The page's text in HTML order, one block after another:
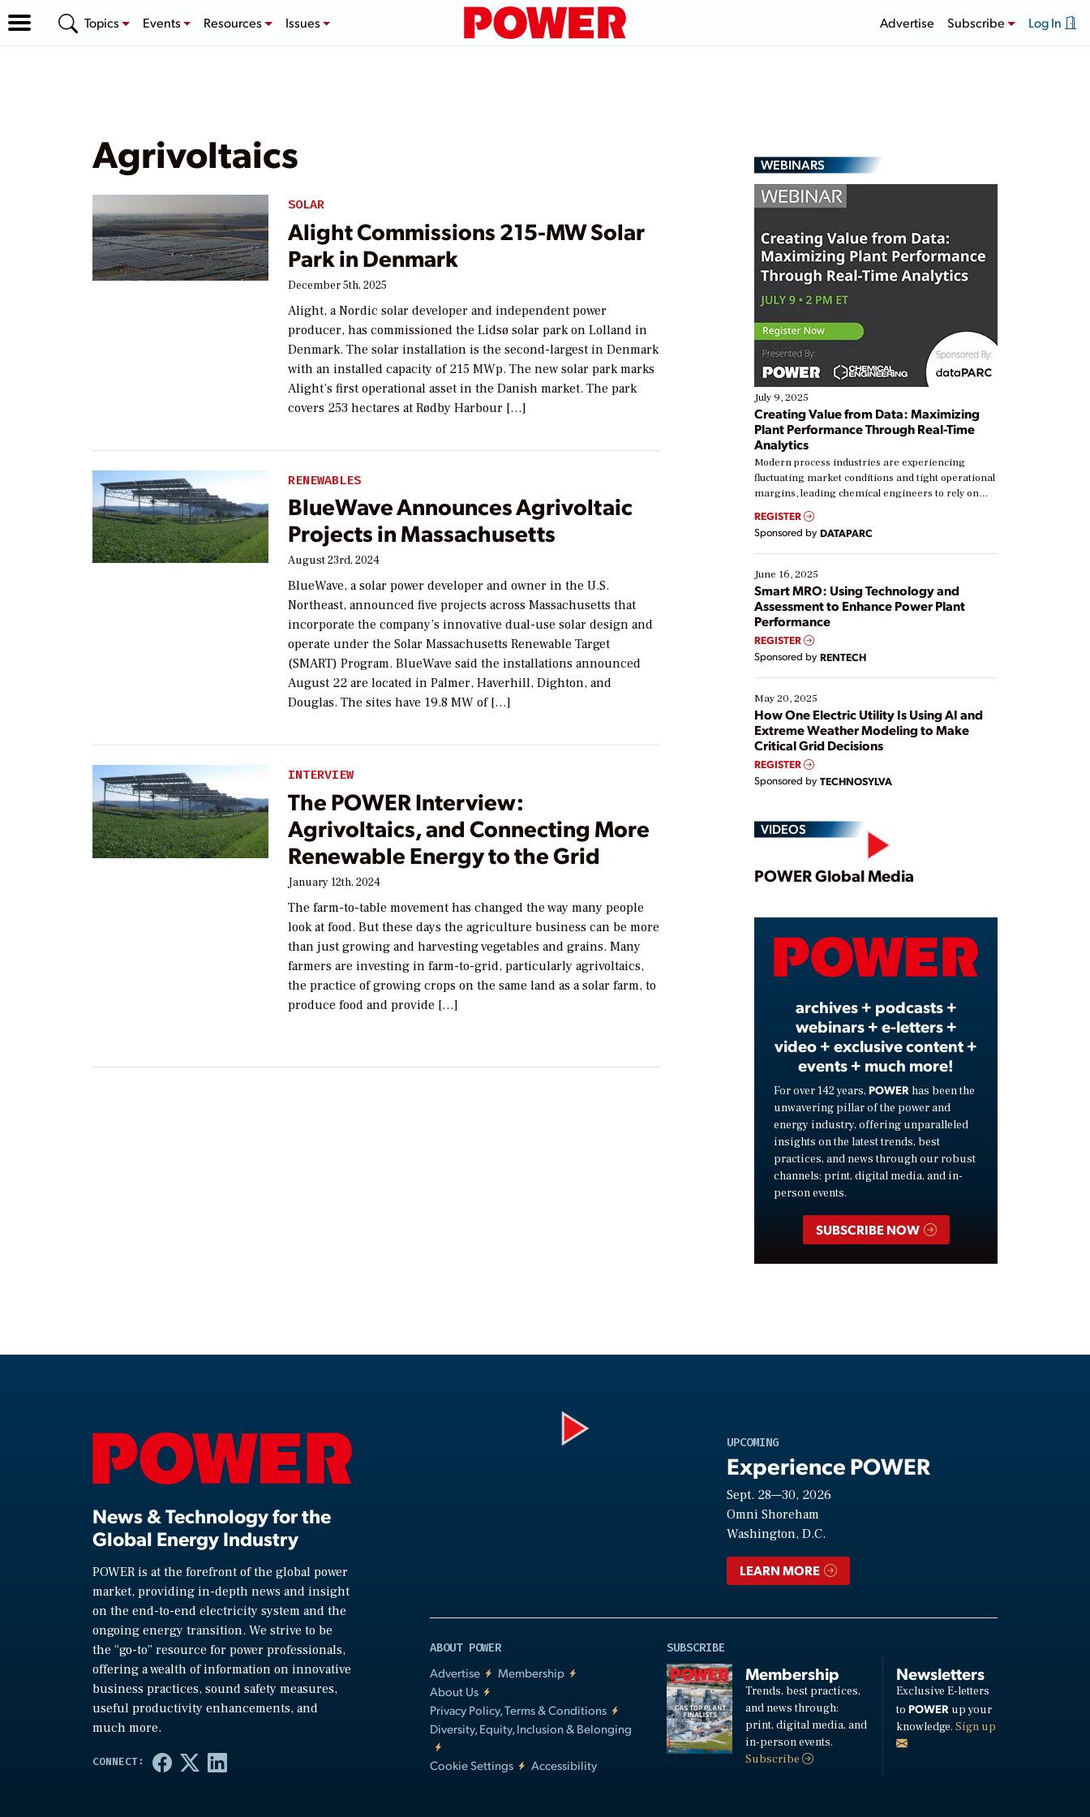
Topics Events Resources Issues Advertise Subscribe Log In
Agrivoltaics
SOLAR
Alight Commissions 215-MW Solar
Park in Denmark
December 5th, 2025
Alight, a Nordic solar developer and independent power
producer, has commissioned the Lidsø solar park on Lolland in
Denmark. The solar installation is the second-largest in Denmark
with an installed capacity of 215 MWp. The new solar park marks
Alight’s first operational asset in the Danish market. The park
covers 253 hectares at Rødby Harbour […]
RENEWABLES
BlueWave Announces Agrivoltaic
Projects in Massachusetts
August 23rd, 2024
BlueWave, a solar power developer and owner in the U.S.
Northeast, announced five projects across Massachusetts that
incorporate the company’s innovative dual-use solar design and
operate under the Solar Massachusetts Renewable Target
(SMART) Program. BlueWave said the installations announced
August 22 are located in Palmer, Haverhill, Dighton, and
Douglas. The sites have 19.8 MW of […]
INTERVIEW
The POWER Interview:
Agrivoltaics, and Connecting More
Renewable Energy to the Grid
January 12th, 2024
The farm-to-table movement has changed the way many people
look at food. But these days the agriculture business can be more
than just growing and harvesting vegetables and grains. Many
farmers are investing in farm-to-grid, particularly agrivoltaics,
the practice of growing crops on the same land as a solar farm, to
produce food and provide […]
WEBINARS
July 9, 2025
Creating Value from Data: Maximizing
Plant Performance Through Real-Time
Analytics
Modern process industries are experiencing
fluctuating market conditions and tight operational
margins, leading chemical engineers to rely on
real-time data to boost efficiency and reduce costs.
Yet, many organizations are at different stages in
their digital transformation journey. Some are just
starting, while others are looking to optimize
existing solutions. This webinar explores practical
ways […]
REGISTER
Sponsored by DATAPARC
June 16, 2025
Smart MRO: Using Technology and
Assessment to Enhance Power Plant
Performance
REGISTER
Sponsored by RENTECH
May 20, 2025
How One Electric Utility Is Using AI and
Extreme Weather Modeling to Make
Critical Grid Decisions
REGISTER
Sponsored by TECHNOSYLVA
VIDEOS
Play
Video
POWER Global Media
archives + podcasts +
webinars + e-letters +
video + exclusive content +
events + much more!
For over 142 years, POWER has been the
unwavering pillar of the power and
energy industry, offering unparalleled
insights on the latest trends, best
practices, and news through our robust
channels: print, digital media, and in-
person events.
SUBSCRIBE NOW
News & Technology for the
Global Energy Industry
POWER is at the forefront of the global power
market, providing in-depth news and insight
on the end-to-end electricity system and the
ongoing energy transition. We strive to be
the “go-to” resource for power professionals,
offering a wealth of information on innovative
business practices, sound safety measures,
useful productivity enhancements, and
much more.
UPCOMING
Experience POWER
Sept. 28—30, 2026
Omni Shoreham
Washington, D.C.
LEARN MORE
ABOUT POWER
Advertise
Membership
About Us
Privacy Policy, Terms & Conditions
Diversity, Equity, Inclusion & Belonging
Cookie Settings Accessibility
SUBSCRIBE
Membership
Trends, best practices,
and news through:
print, digital media, and
in-person events.
Subscribe
Newsletters
Exclusive E-letters
to POWERup your
knowledge. Sign up